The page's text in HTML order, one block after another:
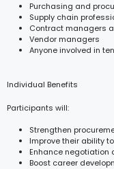
Purchasing and
Supply chain
Contract managers
Vendor managers
Anyone involved in
Individual Benefits
Participants will:
Strengthen
Improve their ability
Enhance
Boost career